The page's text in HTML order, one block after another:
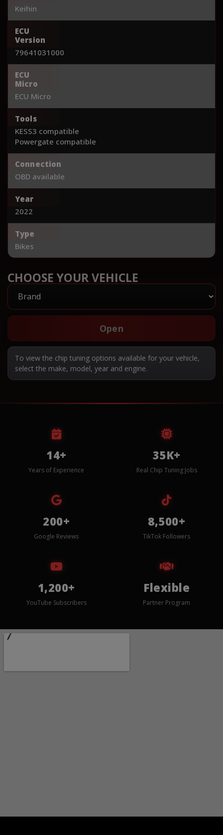
Keihin
ECU
Version
79641031000
ECU
Micro
ECU Micro
Tools
KESS3 compatible
Powergate compatible
Connection
OBD available
Year
2022
Type
Bikes
CHOOSE YOUR VEHICLE
Open
To view the chip tuning options available for your vehicle,
select the make, model, year and engine.
14+
Years of Experience
35K+
Real Chip Tuning Jobs
200+
Google Reviews
8,500+
TikTok Followers
1,200+
YouTube Subscribers
Flexible
Partner Program